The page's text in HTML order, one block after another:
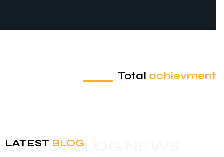
Total achievment
LATEST BLOG NEWS
LATEST BLOG